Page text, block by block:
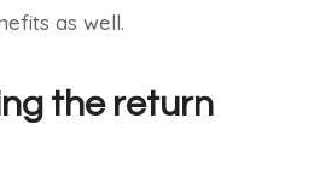
as well.
the return